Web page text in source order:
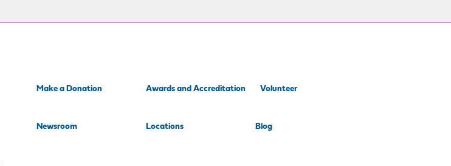
Make a Donation Awards and Accreditation Volunteer
Newsroom Locations Blog